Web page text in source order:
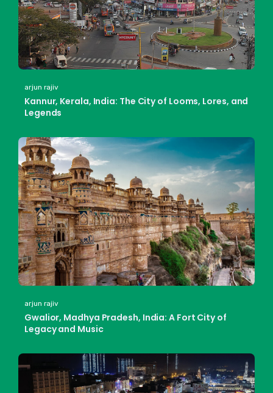
arjun rajiv
Kannur, Kerala, India: The City of Looms, Lores, and
Legends
arjun rajiv
Gwalior, Madhya Pradesh, India: A Fort City of
Legacy and Music